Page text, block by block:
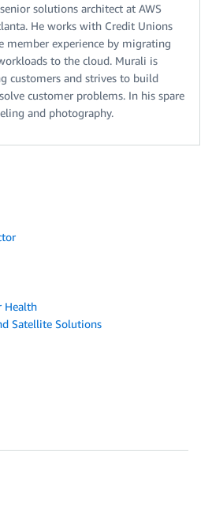
solutions architect at AWS
He works with Credit Unions
member experience by migrating
to the cloud. Murali is
customers and strives to build
customer problems. In his spare
and photography.
Health
Satellite Solutions